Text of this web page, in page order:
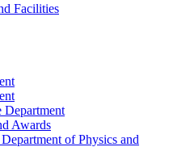
Facilities
Department
Awards
of Physics and